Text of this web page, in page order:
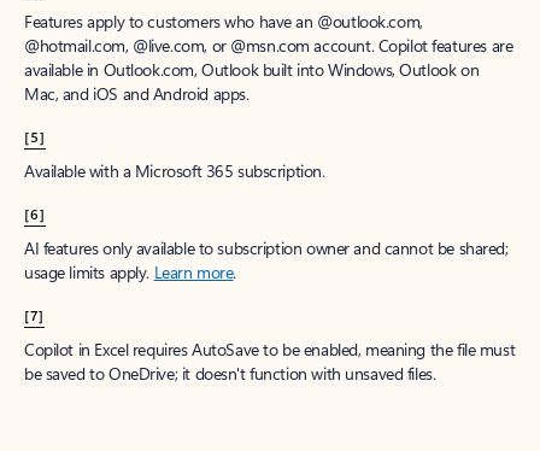
Features apply to customers who have an @outlook.com,
@hotmail.com, @live.com, or @msn.com account. Copilot features are
available in Outlook.com, Outlook built into Windows, Outlook on
Mac, and iOS and Android apps.
[5]
Available with a Microsoft 365 subscription.
[6]
AI features only available to subscription owner and cannot be shared;
usage limits apply. Learn more.
[7]
Copilot in Excel requires AutoSave to be enabled, meaning the file must
be saved to OneDrive; it doesn't function with unsaved files.